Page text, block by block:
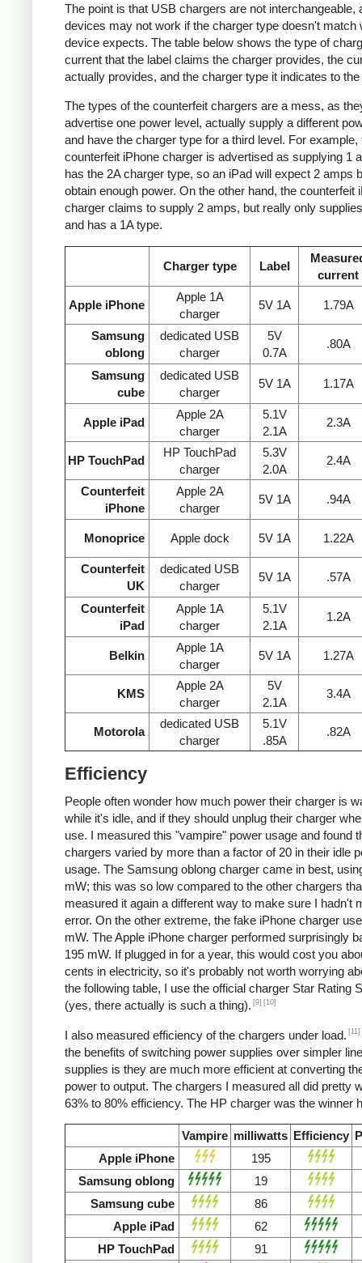
The point is that USB chargers are not interchangeable,
devices may not work if the charger type doesn't match
device expects. The table below shows the type of
current that the label claims the charger provides, the
actually provides, and the charger type it indicates to
The types of the counterfeit chargers are a mess, as
advertise one power level, actually supply a different
and have the charger type for a third level. For example,
counterfeit iPhone charger is advertised as supplying 1
has the 2A charger type, so an iPad will expect 2 amps
obtain enough power. On the other hand, the counterfeit
charger claims to supply 2 amps, but really only
and has a 1A type.
Charger type Label
current
Apple iPhone
Apple 1A
charger
5V 1A 1.79A
Samsung
oblong
dedicated USB
charger
5V
0.7A
.80A
Samsung
cube
dedicated USB
charger
5V 1A 1.17A
Apple iPad
Apple 2A
charger
5.1V
2.1A
2.3A
HP TouchPad
HP TouchPad
charger
5.3V
2.0A
2.4A
Counterfeit
iPhone
Apple 2A
charger
5V 1A .94A
Monoprice Apple dock 5V 1A 1.22A
Counterfeit
UK
dedicated USB
charger
5V 1A .57A
Counterfeit
iPad
Apple 1A
charger
5.1V
2.1A
1.2A
Belkin
Apple 1A
charger
5V 1A 1.27A
KMS
Apple 2A
charger
5V
2.1A
3.4A
Motorola
dedicated USB
charger
5.1V
.85A
.82A
Efficiency
People often wonder how much power their charger is
while it's idle, and if they should unplug their charger
use. I measured this "vampire" power usage and found
chargers varied by more than a factor of 20 in their idle
usage. The Samsung oblong charger came in best,
mW; this was so low compared to the other chargers
measured it again a different way to make sure I hadn't
error. On the other extreme, the fake iPhone charger
mW. The Apple iPhone charger performed surprisingly
195 mW. If plugged in for a year, this would cost you
cents in electricity, so it's probably not worth worrying
the following table, I use the official charger Star Rating
(yes, there actually is such a thing). [9] [10]
I also measured efficiency of the chargers under load. [11]
the benefits of switching power supplies over simpler
supplies is they are much more efficient at converting
power to output. The chargers I measured all did pretty
63% to 80% efficiency. The HP charger was the winner
Vampire milliwatts Efficiency
Apple iPhone
195
Samsung oblong
19
Samsung cube
86
Apple iPad
62
HP TouchPad
91